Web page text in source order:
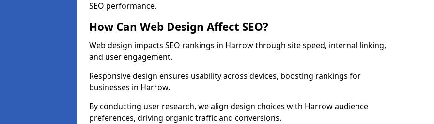
SEO performance.
How Can Web Design Affect SEO?
Web design impacts SEO rankings in Harrow through site speed, internal linking,
and user engagement.
Responsive design ensures usability across devices, boosting rankings for
businesses in Harrow.
By conducting user research, we align design choices with Harrow audience
preferences, driving organic traffic and conversions.